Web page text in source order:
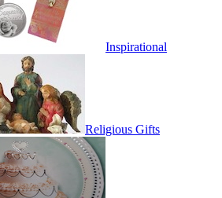
Inspirational
Religious Gifts